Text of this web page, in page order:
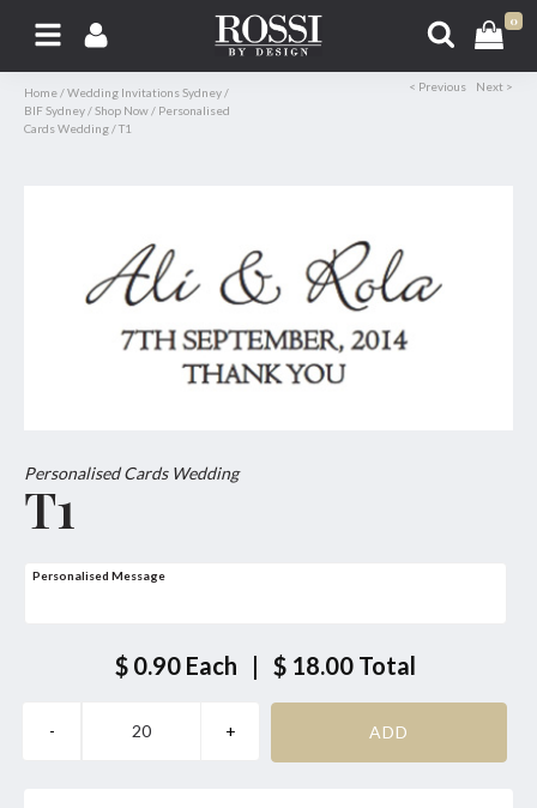
0
Home /Wedding Invitations Sydney /
BIF Sydney /Shop Now / Personalised
Cards Wedding /T1
< Previous Next >
Personalised Cards Wedding
T1
Personalised Message
$ 0.90 Each | $ 18.00 Total